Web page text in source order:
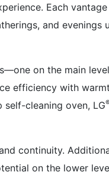
Each
and evenings
on the main
efficiency with
self-cleaning oven, LG
continuity.
on the lower